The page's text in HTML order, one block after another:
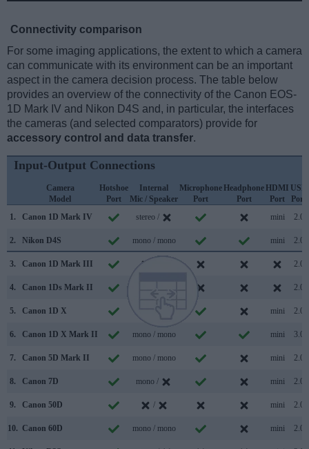
Connectivity comparison
For some imaging applications, the extent to which a camera
can communicate with its environment can be an important
aspect in the camera decision process. The table below
provides an overview of the connectivity of the Canon EOS-
1D Mark IV and Nikon D4S and, in particular, the interfaces
the cameras (and selected comparators) provide for
accessory control and data transfer.
Input-Output Connections
Camera
Model
Hotshoe
Port
Internal
Mic / Speaker
Microphone
Port
Headphone
Port
HDMI
Port
USB
Port
1.
Canon 1D Mark IV stereo / mini 2.0
2. Nikon D4S mono / mono mini 2.0
3. Canon 1D Mark III 2.0
4. Canon 1Ds Mark II 2.0
5. Canon 1D X mini 2.0
6. Canon 1D X Mark II mono / mono mini 3.0
7. Canon 5D Mark II mono / mono mini 2.0
8. Canon 7D mono / mini 2.0
9. Canon 50D / mini 2.0
10. Canon 60D mono / mono mini 2.0